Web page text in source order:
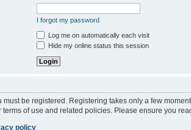
I forgot my password
Log me on automatically each visit
Hide my online status this session
must be registered. Registering takes only a few
terms of use and related policies. Please ensure you
policy